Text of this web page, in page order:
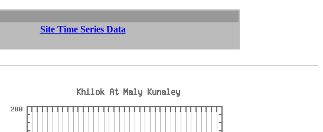
Site Time Series Data